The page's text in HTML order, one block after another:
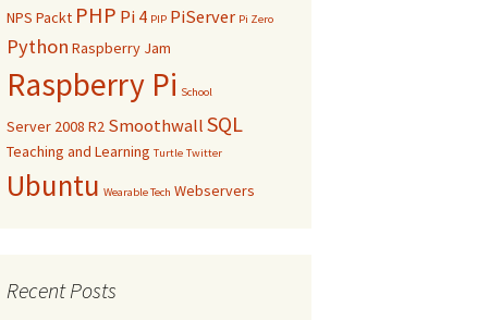
NPS Packt PHP Pi 4 PIP PiServer Pi Zero
Python Raspberry Jam
Raspberry Pi School
Server 2008 R2 SmoothwallSQL
Teaching and Learning Turtle Twitter
Ubuntu Wearable Tech Webservers
Recent Posts